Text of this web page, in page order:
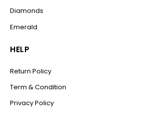
Diamonds
Emerald
HELP
Return Policy
Term & Condition
Privacy Policy